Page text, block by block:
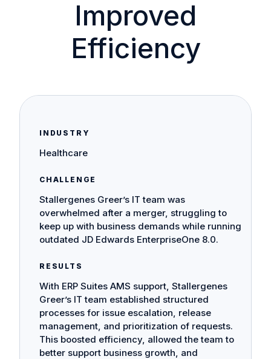
Improved
Efficiency
INDUSTRY
Healthcare
CHALLENGE
Stallergenes Greer’s IT team was
overwhelmed after a merger, struggling to
keep up with business demands while running
outdated JD Edwards EnterpriseOne 8.0.
RESULTS
With ERP Suites AMS support, Stallergenes
Greer’s IT team established structured
processes for issue escalation, release
management, and prioritization of requests.
This boosted efficiency, allowed the team to
better support business growth, and